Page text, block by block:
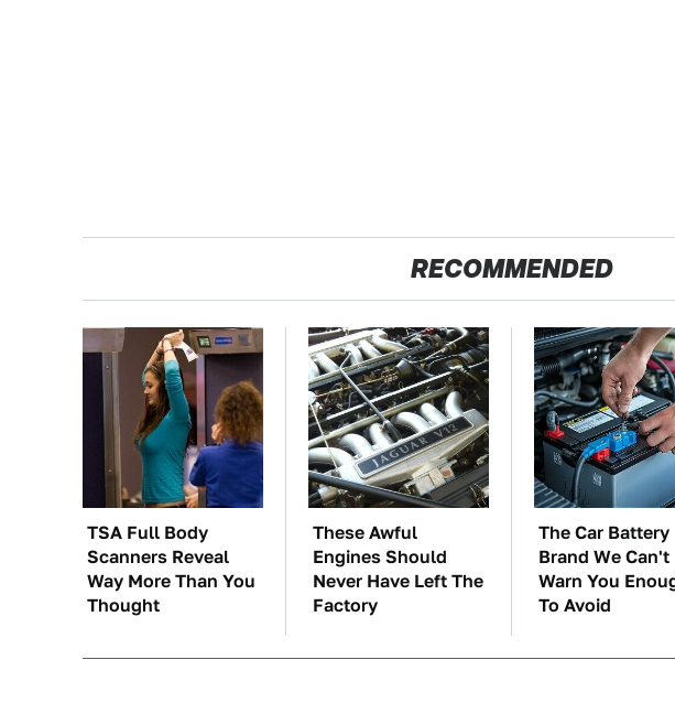
RECOMMENDED
TSA Full Body
Scanners Reveal
Way More Than You
Thought
These Awful
Engines Should
Never Have Left The
Factory
The Car Battery
Brand We Can't
Warn You
To Avoid